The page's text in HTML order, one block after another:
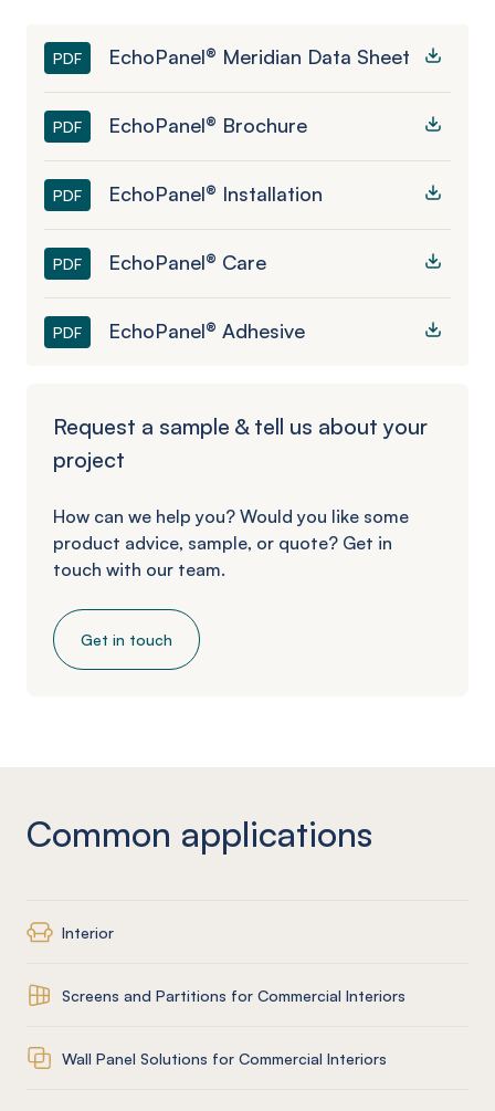
PDF EchoPanel® Meridian Data Sheet
PDF EchoPanel® Brochure
PDF EchoPanel® Installation
PDF EchoPanel® Care
PDF EchoPanel® Adhesive
Request a sample & tell us about your
project
How can we help you? Would you like some
product advice, sample, or quote? Get in
touch with our team.
Get in touch
Common applications
Interior
Screens and Partitions for Commercial Interiors
Wall Panel Solutions for Commercial Interiors